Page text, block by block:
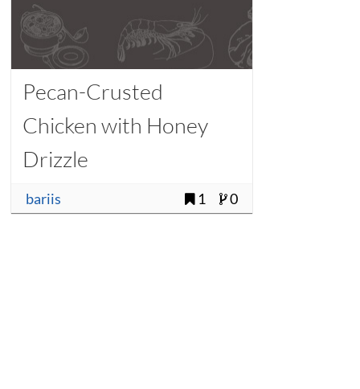
Pecan-Crusted
Chicken with Honey
Drizzle
bariis 1 0